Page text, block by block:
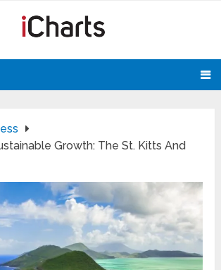
Growth: The St. Kitts And